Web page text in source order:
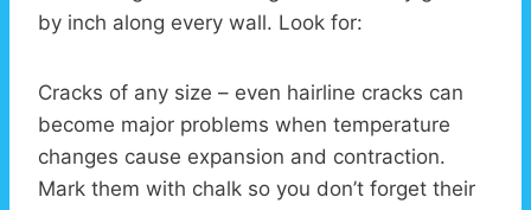
by inch along every wall. Look for:
Cracks of any size – even hairline cracks can
become major problems when temperature
changes cause expansion and contraction.
Mark them with chalk so you don’t forget their